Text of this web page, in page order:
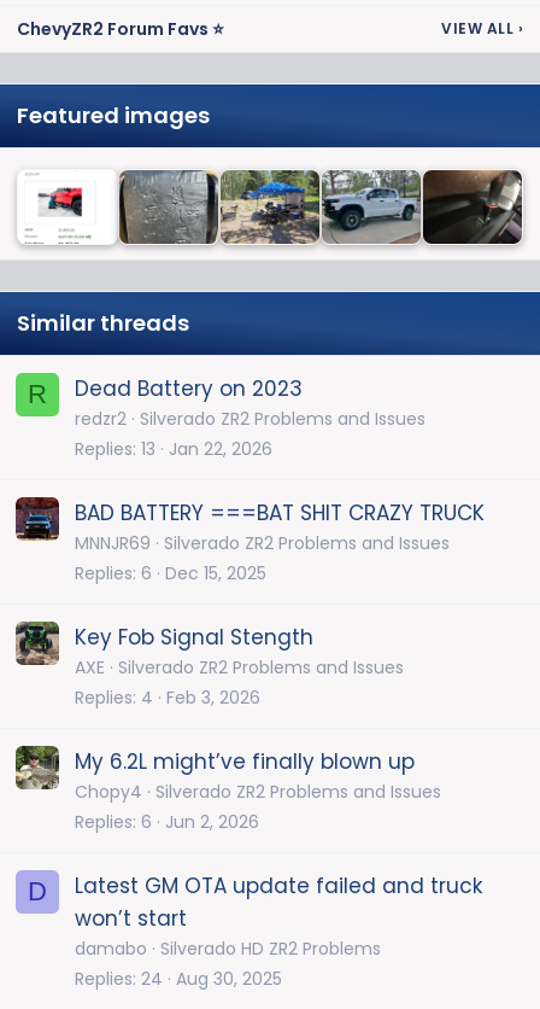
ChevyZR2 Forum Favs ⭐ VIEW ALL ›
Featured images
Similar threads
R Dead Battery on 2023
redzr2 Silverado ZR2 Problems and Issues
Replies 13 Jan 22, 2026
BAD BATTERY ===BAT SHIT CRAZY TRUCK
MNNJR69
Silverado ZR2 Problems and Issues
Replies 6 Dec 15, 2025
Key Fob Signal Stength
AXE
Silverado ZR2 Problems and Issues
Replies 4 Feb 3, 2026
My 6.2L might’ve finally blown up
Chopy4
Silverado ZR2 Problems and Issues
Replies 6 Jun 2, 2026
D
Latest GM OTA update failed and truck
won’t start
damabo
Silverado HD ZR2 Problems
Replies 24 Aug 30, 2025